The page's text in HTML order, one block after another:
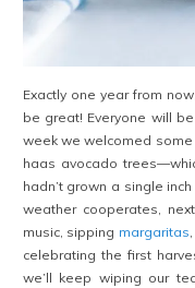
Exactly one year from
be great! Everyone will
week we welcomed
haas avocado
hadn’t grown a single
weather cooperates,
music, sipping margaritas
celebrating the first
we’ll keep wiping our